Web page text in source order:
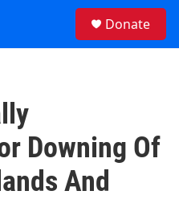
Donate
Downing Of
And